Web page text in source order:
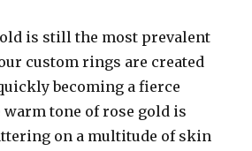
is still the most prevalent
custom rings are created
becoming a fierce
tone of rose gold is
on a multitude of skin